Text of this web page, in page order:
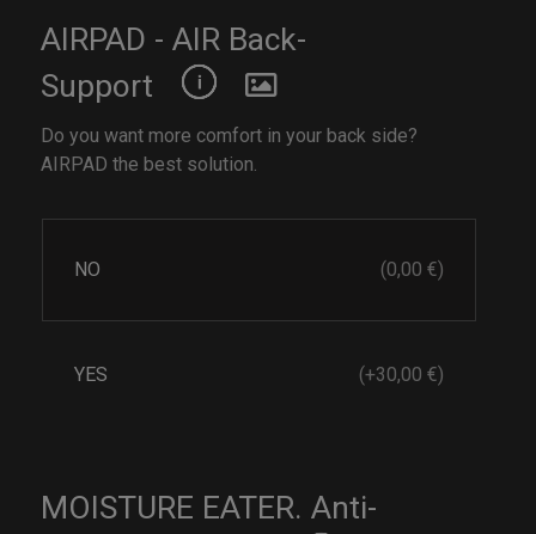
AIRPAD - AIR Back-
Support
Do you want more comfort in your back side?
AIRPAD the best solution.
NO (0,00 €)
YES (+30,00 €)
MOISTURE EATER. Anti-